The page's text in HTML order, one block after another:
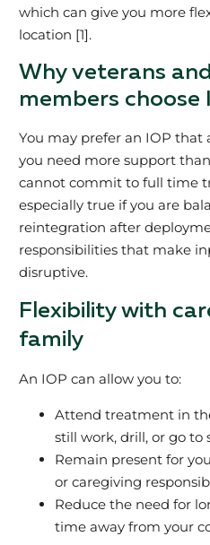
which can give you more
location [1].
Why veterans
members choose
You may prefer an IOP that
you need more support
cannot commit to full time
especially true if you are
reintegration after
responsibilities that make
disruptive.
Flexibility with
family
An IOP can allow you to:
Attend treatment in
still work, drill, or go to
Remain present for
or caregiving
Reduce the need for
time away from your